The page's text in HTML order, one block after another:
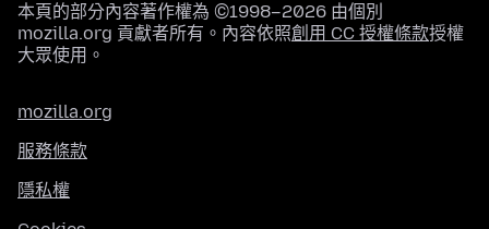
本頁的部分內容著作權為 ©1998–2026 由個別
mozilla.org 貢獻者所有。內容依照創用 CC 授權條款授權
大眾使用。
mozilla.org
服務條款
隱私權